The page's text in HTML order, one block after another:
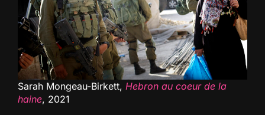
Sarah Mongeau-Birkett, Hebron au coeur de la
haine, 2021